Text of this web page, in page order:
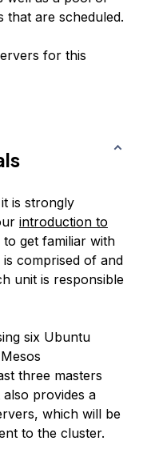
that are scheduled.
for this
is strongly
introduction to
to get familiar with
comprised of and
unit is responsible
six Ubuntu
three masters
provides a
which will be
to the cluster.